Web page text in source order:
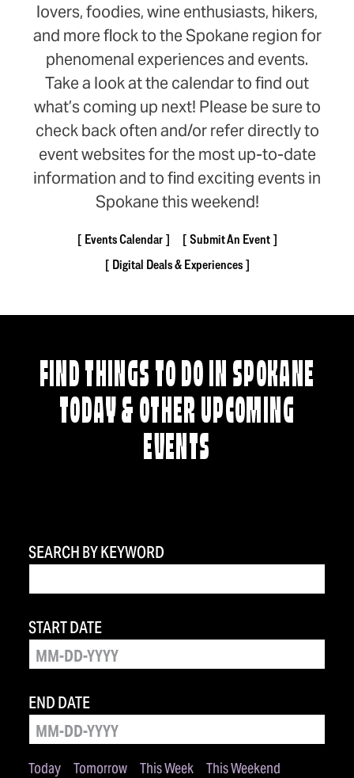
lovers, foodies, wine enthusiasts, hikers,
and more flock to the Spokane region for
phenomenal experiences and events.
Take a look at the calendar to find out
what’s coming up next! Please be sure to
check back often and/or refer directly to
event websites for the most up-to-date
information and to find exciting events in
Spokane this weekend!
Events Calendar
Submit An Event
Digital Deals & Experiences
FIND THINGS TO DO IN SPOKANE
TODAY & OTHER UPCOMING
EVENTS
SEARCH BY KEYWORD
Today Tomorrow This Week
This Weekend
START DATE
END DATE